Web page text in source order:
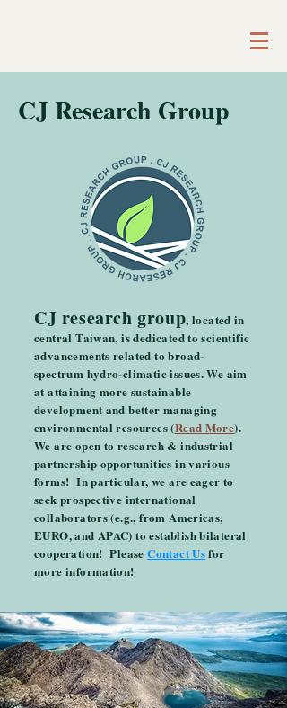
CJ Research Group
CJ research group, located in
central Taiwan, is dedicated to scientific
advancements related to broad-
spectrum hydro-climatic issues. We aim
at attaining more sustainable
development and better managing
environmental resources (Read More).
We are open to research & industrial
partnership opportunities in various
forms! In particular, we are eager to
seek prospective international
collaborators (e.g., from Americas,
EURO, and APAC) to establish bilateral
cooperation! PleaseContact Usfor
more information!